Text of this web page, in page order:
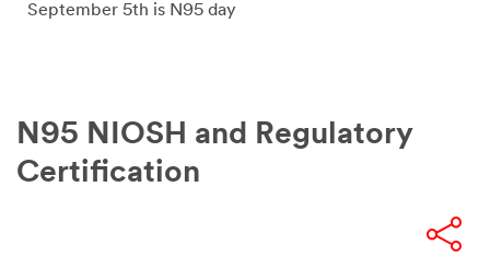
September 5th is N95 day
N95 NIOSH and Regulatory
Certification